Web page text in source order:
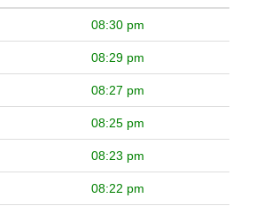
08:30 pm
08:29 pm
08:27 pm
08:25 pm
08:23 pm
08:22 pm